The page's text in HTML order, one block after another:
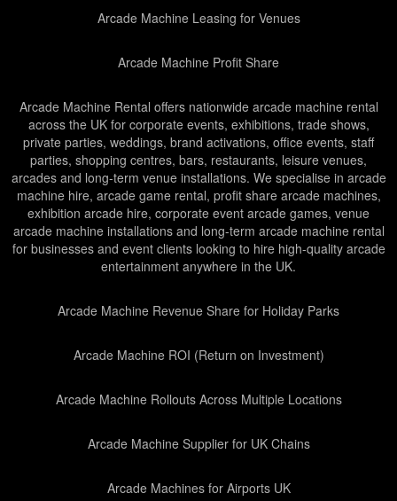
Arcade Machine Leasing for Venues
Arcade Machine Profit Share
Arcade Machine Rental offers nationwide arcade machine rental
across the UK for corporate events, exhibitions, trade shows,
private parties, weddings, brand activations, office events, staff
parties, shopping centres, bars, restaurants, leisure venues,
arcades and long-term venue installations. We specialise in arcade
machine hire, arcade game rental, profit share arcade machines,
exhibition arcade hire, corporate event arcade games, venue
arcade machine installations and long-term arcade machine rental
for businesses and event clients looking to hire high-quality arcade
entertainment anywhere in the UK.
Arcade Machine Revenue Share for Holiday Parks
Arcade Machine ROI (Return on Investment)
Arcade Machine Rollouts Across Multiple Locations
Arcade Machine Supplier for UK Chains
Arcade Machines for Airports UK